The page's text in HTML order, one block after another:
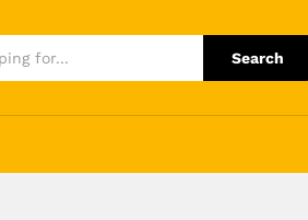
Search